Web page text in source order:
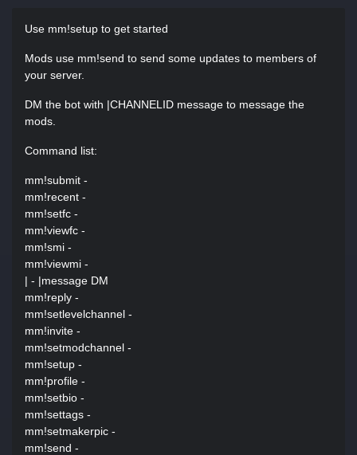
Use mm!setup to get started
Mods use mm!send to send some updates to members of
your server.
DM the bot with |CHANNELID message to message the
mods.
Command list:
mm!submit -
mm!recent -
mm!setfc -
mm!viewfc -
mm!smi -
mm!viewmi -
| - |message DM
mm!reply -
mm!setlevelchannel -
mm!invite -
mm!setmodchannel -
mm!setup -
mm!profile -
mm!setbio -
mm!settags -
mm!setmakerpic -
mm!send -